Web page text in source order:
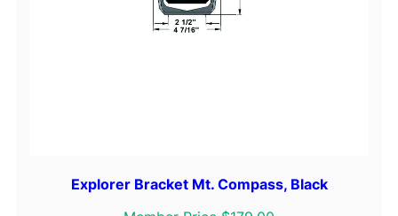
Explorer Bracket Mt. Compass, Black